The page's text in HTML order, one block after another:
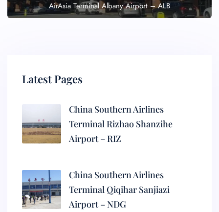
AirAsia Terminal Albany Airport – ALB
Latest Pages
China Southern Airlines
Terminal Rizhao Shanzihe
Airport – RIZ
China Southern Airlines
Terminal Qiqihar Sanjiazi
Airport – NDG